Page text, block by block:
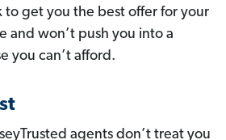
to get you the best offer for your
and won’t push you into a
you can’t afford.
agents don’t treat you